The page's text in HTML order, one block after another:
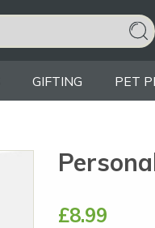
GIFTING PET
£8.99